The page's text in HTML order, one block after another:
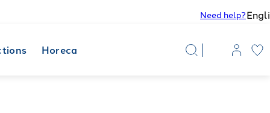
Need help?
Horeca